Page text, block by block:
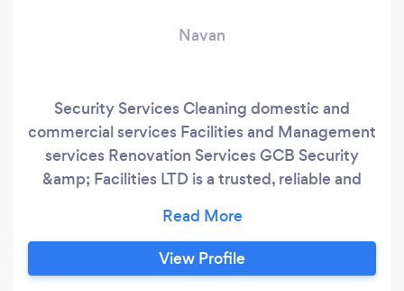
Navan
Security Services Cleaning domestic and
commercial services Facilities and Management
services Renovation Services GCB Security
&amp; Facilities LTD is a trusted, reliable and
based in Dublin and serving Dublin and the
surrounding areas. We keep your business
secure, safe, clean and maintained to give you
View Profile